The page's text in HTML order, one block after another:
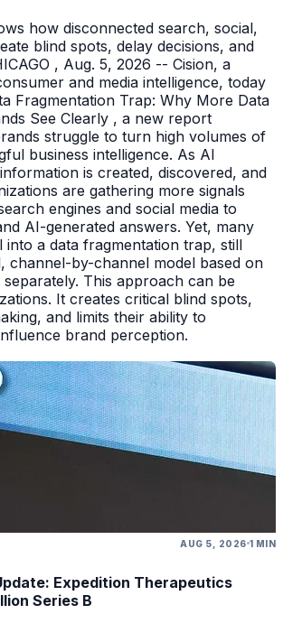
how disconnected search, social,
blind spots, delay decisions, and
, Aug. 5, 2026 -- Cision, a
and media intelligence, today
Fragmentation Trap: Why More Data
See Clearly , a new report
struggle to turn high volumes of
business intelligence. As AI
is created, discovered, and
are gathering more signals
engines and social media to
AI-generated answers. Yet, many
into a data fragmentation trap, still
channel-by-channel model based on
separately. This approach can be
It creates critical blind spots,
and limits their ability to
brand perception.
AUG 5, 2026 1 MIN
Expedition Therapeutics
Series B